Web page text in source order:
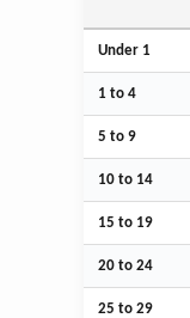
Under 1
1 to 4
5 to 9
10 to 14
15 to 19
20 to 24
25 to 29